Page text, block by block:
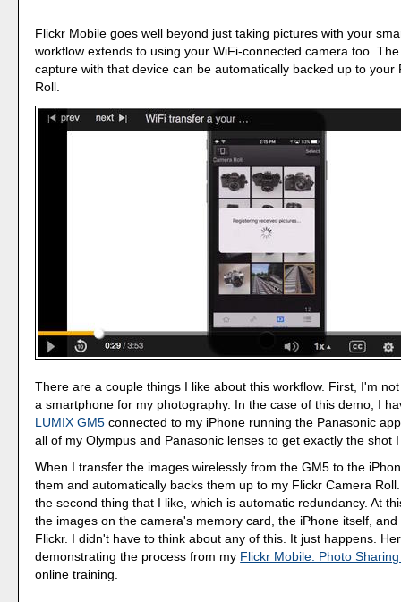
Flickr Mobile goes well beyond just taking pictures with your
workflow extends to using your WiFi-connected camera too.
capture with that device can be automatically backed up to your
Roll.
There are a couple things I like about this workflow. First, I'm
a smartphone for my photography. In the case of this demo, I
LUMIX GM5 connected to my iPhone running the Panasonic
all of my Olympus and Panasonic lenses to get exactly the shot
When I transfer the images wirelessly from the GM5 to the
them and automatically backs them up to my Flickr Camera
the second thing that I like, which is automatic redundancy. At
the images on the camera's memory card, the iPhone itself, and
Flickr. I didn't have to think about any of this. It just happens.
demonstrating the process from my Flickr Mobile: Photo
online training.